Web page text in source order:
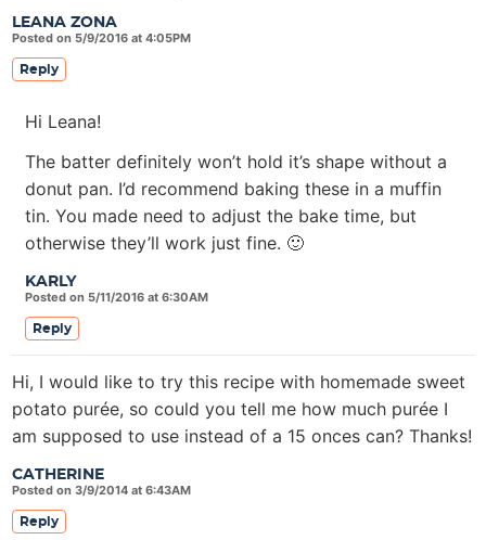
LEANA ZONA
Posted on 5/9/2016 at 4:05PM
Reply
KARLY
Posted on 5/11/2016 at 6:30AM
Hi Leana!
The batter definitely won’t hold it’s shape without a
donut pan. I’d recommend baking these in a muffin
tin. You made need to adjust the bake time, but
otherwise they’ll work just fine. 🙂
Reply
CATHERINE
Posted on 3/9/2014 at 6:43AM
Hi, I would like to try this recipe with homemade sweet
potato purée, so could you tell me how much purée I
am supposed to use instead of a 15 onces can? Thanks!
Reply